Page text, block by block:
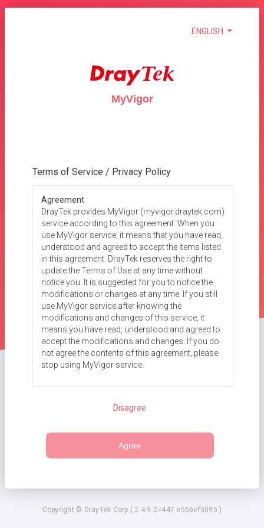
ENGLISH
MyVigor
Terms of Service / Privacy Policy
Agreement
DrayTek provides MyVigor (myvigor.draytek.com)
service according to this agreement. When you
use MyVigor service, it means that you have read,
understood and agreed to accept the items listed
in this agreement. DrayTek reserves the right to
update the Terms of Use at any time without
notice you. It is suggested for you to notice the
modifications or changes at any time. If you still
use MyVigor service after knowing the
modifications and changes of this service, it
means you have read, understood and agreed to
accept the modifications and changes. If you do
not agree the contents of this agreement, please
stop using MyVigor service.
To use this service, you have to agree the
a. Provide your complete and correct information
according to the registration steps of this service.
b. If you provide any incorrect or fake information
only be used according to this Agreement.
Disagree
Agree
Copyright © DrayTek Corp ( 2.4.9.2-r447.e556ef3095 )